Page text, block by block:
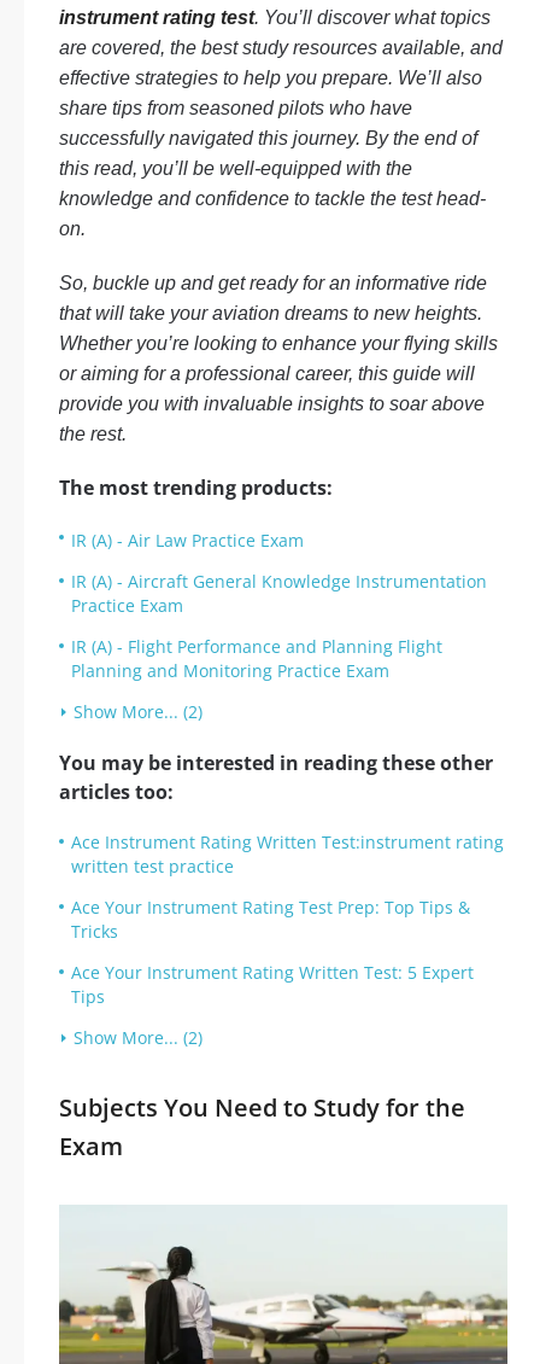
instrument rating test. You’ll discover what topics
are covered, the best study resources available, and
effective strategies to help you prepare. We’ll also
share tips from seasoned pilots who have
successfully navigated this journey. By the end of
this read, you’ll be well-equipped with the
knowledge and confidence to tackle the test head-
on.
So, buckle up and get ready for an informative ride
that will take your aviation dreams to new heights.
Whether you’re looking to enhance your flying skills
or aiming for a professional career, this guide will
provide you with invaluable insights to soar above
the rest.
The most trending products:
IR (A) - Air Law Practice Exam
IR (A) - Aircraft General Knowledge Instrumentation
Practice Exam
IR (A) - Flight Performance and Planning Flight
Planning and Monitoring Practice Exam
Show More... (2)
You may be interested in reading these other
articles too:
Ace Instrument Rating Written Test:instrument rating
written test practice
Ace Your Instrument Rating Test Prep: Top Tips &
Tricks
Ace Your Instrument Rating Written Test: 5 Expert
Tips
Show More... (2)
Subjects You Need to Study for the
Exam